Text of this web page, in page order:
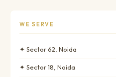
WE SERVE
✦ Sector 62, Noida
✦ Sector 18, Noida